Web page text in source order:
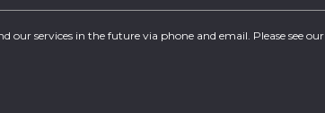
our services in the future via phone and email. Please see our